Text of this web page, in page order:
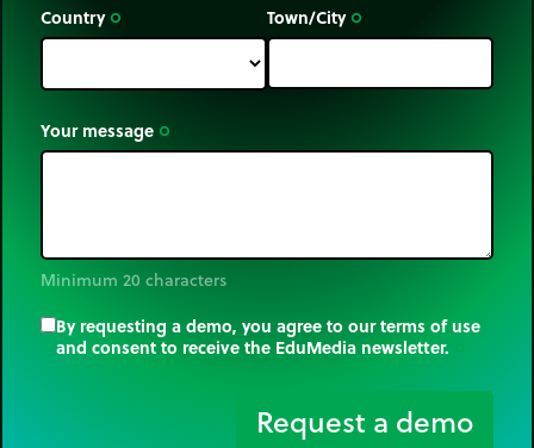
Country trip_origin Town/City trip_origin
Your message trip_origin
Minimum 20 characters
By requesting a demo, you agree to our terms of use
and consent to receive the EduMedia newsletter.
Request a demo